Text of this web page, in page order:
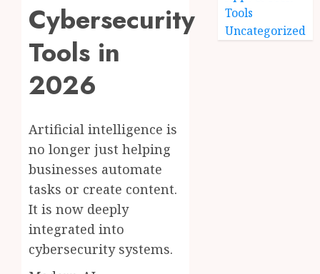
Cybersecurity
Tools in
2026
Artificial intelligence is
no longer just helping
businesses automate
tasks or create content.
It is now deeply
integrated into
cybersecurity systems.
Tools
Uncategorized